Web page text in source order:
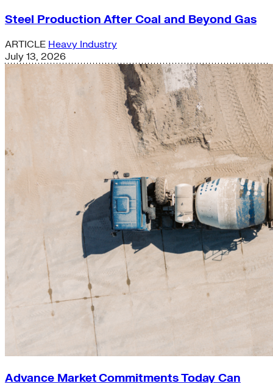
Steel Production After Coal and Beyond Gas
ARTICLE Heavy Industry
July 13, 2026
Advance Market Commitments Today Can